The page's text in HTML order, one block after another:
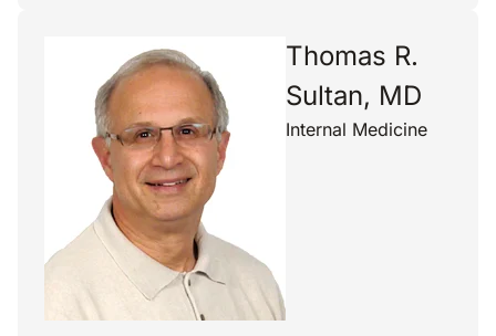
Thomas R.
Sultan, MD
Internal Medicine